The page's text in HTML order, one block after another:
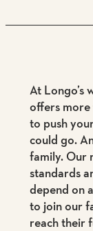
At Longo’s
offers more
to push
could go.
family. Our
standards
depend on
to join our
reach their